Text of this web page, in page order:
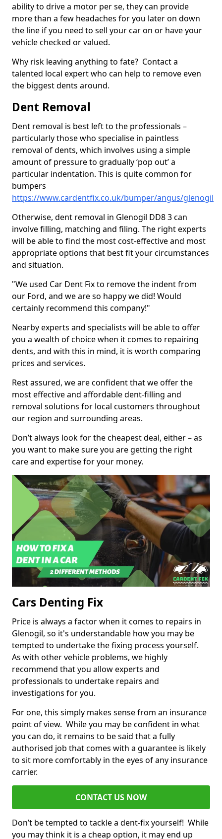
ability to drive a motor per se, they can provide
more than a few headaches for you later on down
the line if you need to sell your car on or have your
vehicle checked or valued.
Why risk leaving anything to fate? Contact a
talented local expert who can help to remove even
the biggest dents around.
Dent Removal
Dent removal is best left to the professionals –
particularly those who specialise in paintless
removal of dents, which involves using a simple
amount of pressure to gradually ‘pop out’ a
particular indentation. This is quite common for
bumpers
https://www.cardentfix.co.uk/bumper/angus/glenogil
Otherwise, dent removal in Glenogil DD8 3 can
involve filling, matching and filing. The right experts
will be able to find the most cost-effective and most
appropriate options that best fit your circumstances
and situation.
"We used Car Dent Fix to remove the indent from
our Ford, and we are so happy we did! Would
certainly recommend this company!"
Nearby experts and specialists will be able to offer
you a wealth of choice when it comes to repairing
dents, and with this in mind, it is worth comparing
prices and services.
Rest assured, we are confident that we offer the
most effective and affordable dent-filling and
removal solutions for local customers throughout
our region and surrounding areas.
Don’t always look for the cheapest deal, either – as
you want to make sure you are getting the right
care and expertise for your money.
Cars Denting Fix
Price is always a factor when it comes to repairs in
Glenogil, so it's understandable how you may be
tempted to undertake the fixing process yourself.
As with other vehicle problems, we highly
recommend that you allow experts and
professionals to undertake repairs and
investigations for you.
For one, this simply makes sense from an insurance
point of view. While you may be confident in what
you can do, it remains to be said that a fully
authorised job that comes with a guarantee is likely
to sit more comfortably in the eyes of any insurance
carrier.
CONTACT US NOW
Don’t be tempted to tackle a dent-fix yourself! While
you may think it is a cheap option, it may end up